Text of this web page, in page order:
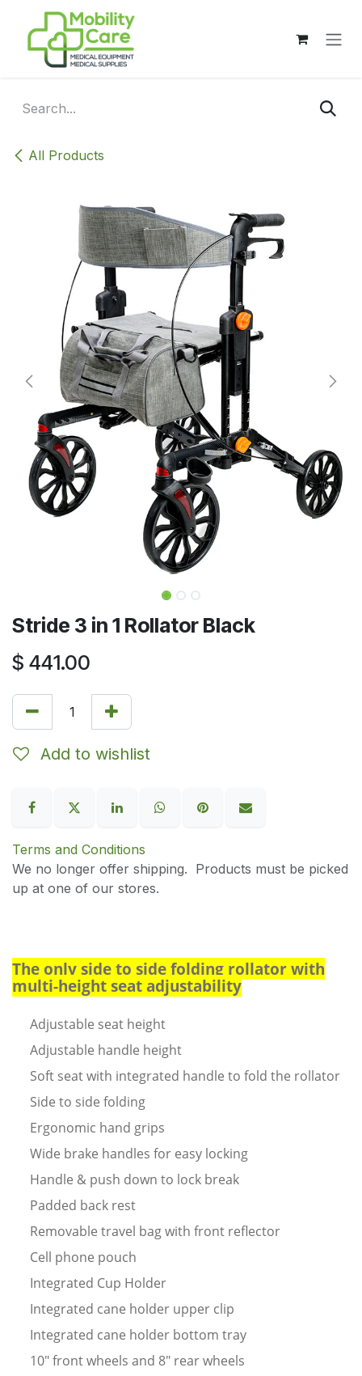
Skip to Content
All Products
Stride 3 in 1 Rollator Black
$ 441.00
Add to wishlist
Terms and Conditions
We no longer offer shipping. Products must be picked
up at one of our stores.
The only side to side folding rollator with
multi-height seat adjustability
Adjustable seat height
Adjustable handle height
Soft seat with integrated handle to fold the rollator
Side to side folding
Ergonomic hand grips
Wide brake handles for easy locking
Handle & push down to lock break
Padded back rest
Removable travel bag with front reflector
Cell phone pouch
Integrated Cup Holder
Integrated cane holder upper clip
Integrated cane holder bottom tray
10" front wheels and 8" rear wheels